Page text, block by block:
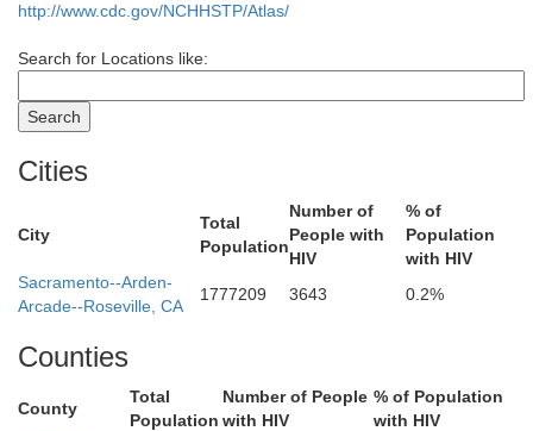
http://www.cdc.gov/NCHHSTP/Atlas/
Search for Locations like:
Cities
City
Total
Population
Number of
People with
HIV
% of
Population
with HIV
Sacramento--Arden-
Arcade--Roseville, CA
1777209 3643 0.2%
Counties
County
Total
Population
Number of People
with HIV
% of Population
with HIV